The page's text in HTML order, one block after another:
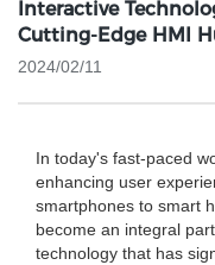
Interactive
Cutting-Edge HMI
2024/02/11
In today's fast-paced
enhancing user
smartphones to smart
become an integral
technology that has